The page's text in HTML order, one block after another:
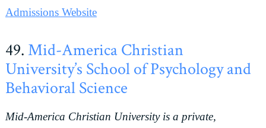
Admissions Website
49.Mid-America Christian
University’s School of Psychology and
Behavioral Science
Mid-America Christian University is a private,